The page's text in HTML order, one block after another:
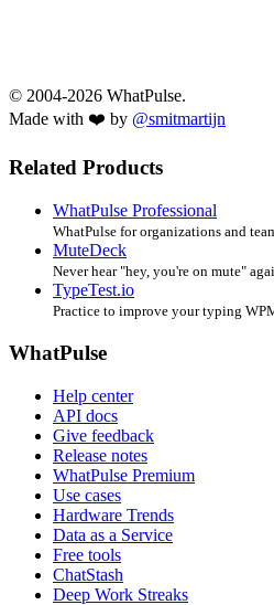
© 2004-2026 WhatPulse.
Made with ❤️ by @smitmartijn
Related Products
WhatPulse Professional
WhatPulse for organizations and
MuteDeck
Never hear "hey, you're on mute"
TypeTest.io
Practice to improve your typing
WhatPulse
Help center
API docs
Give feedback
Release notes
WhatPulse Premium
Use cases
Hardware Trends
Data as a Service
Free tools
ChatStash
Deep Work Streaks